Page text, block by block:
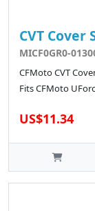
CVT Cover
MICF0GR0-
CFMoto CVT
Fits CFMoto
US$11.34